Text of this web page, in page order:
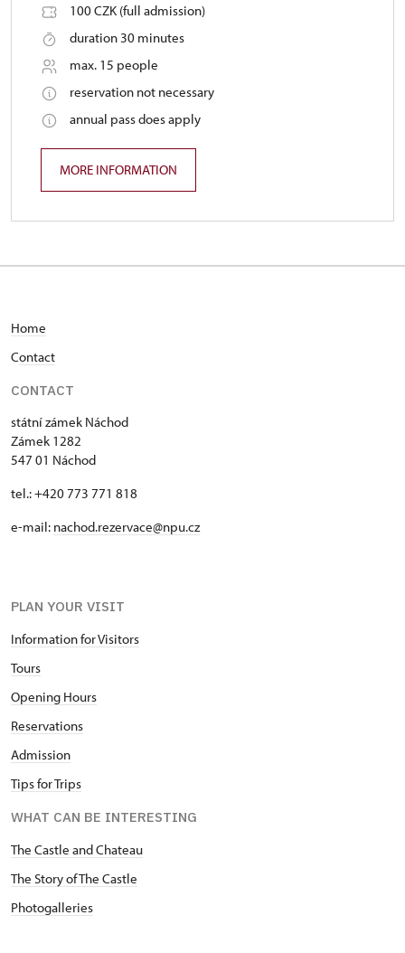
100 CZK (full admission)
duration 30 minutes
max. 15 people
reservation not necessary
annual pass does apply
MORE INFORMATION
Home
Contact
CONTACT
státní zámek Náchod
Zámek 1282
547 01 Náchod
tel.: +420 773 771 818
e-mail: nachod.rezervace@npu.cz
PLAN YOUR VISIT
Information for Visitors
Tours
Opening Hours
Reservations
Admission
Tips for Trips
WHAT CAN BE INTERESTING
The Castle and Chateau
The Story of The Castle
Photogalleries